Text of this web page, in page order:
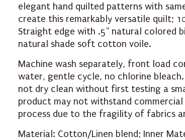
elegant hand quilted patterns with
create this remarkably versatile quilt;
Straight edge with .5" natural colored
natural shade soft cotton voile.
Machine wash separately, front load
water, gentle cycle, no chlorine
not dry clean without first testing a
product may not withstand
process due to the fragility of fabrics
Material: Cotton/Linen blend; Inner